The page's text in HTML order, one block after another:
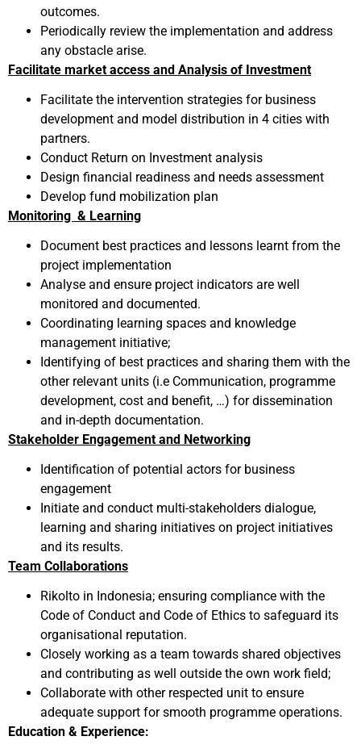
outcomes.
Periodically review the implementation and address
any obstacle arise.
Facilitate market access and Analysis of Investment
Facilitate the intervention strategies for business
development and model distribution in 4 cities with
partners.
Conduct Return on Investment analysis
Design financial readiness and needs assessment
Develop fund mobilization plan
Monitoring & Learning
Document best practices and lessons learnt from the
project implementation
Analyse and ensure project indicators are well
monitored and documented.
Coordinating learning spaces and knowledge
management initiative;
Identifying of best practices and sharing them with the
other relevant units (i.e Communication, programme
development, cost and benefit, …) for dissemination
and in-depth documentation.
Stakeholder Engagement and Networking
Identification of potential actors for business
engagement
Initiate and conduct multi-stakeholders dialogue,
learning and sharing initiatives on project initiatives
and its results.
Team Collaborations
Rikolto in Indonesia; ensuring compliance with the
Code of Conduct and Code of Ethics to safeguard its
organisational reputation.
Closely working as a team towards shared objectives
and contributing as well outside the own work field;
Collaborate with other respected unit to ensure
adequate support for smooth programme operations.
Education & Experience: